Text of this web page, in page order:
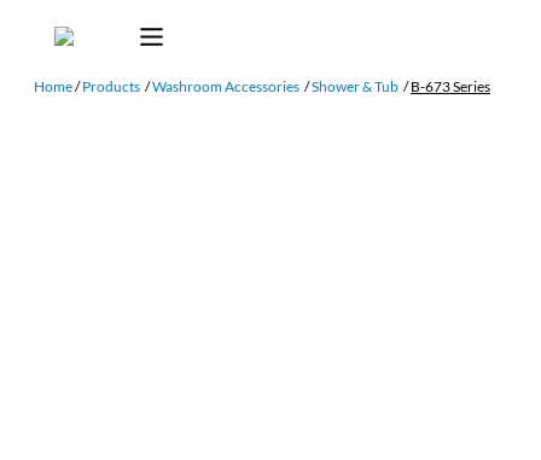
Home/ Products /Washroom Accessories /Shower & Tub / B-673 Series